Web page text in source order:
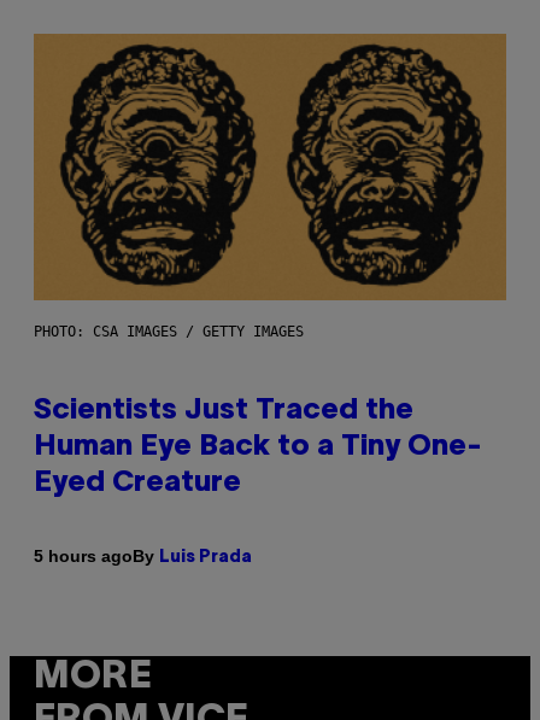
PHOTO: CSA IMAGES / GETTY IMAGES
Scientists Just Traced the
Human Eye Back to a Tiny One-
Eyed Creature
5 hours agoBy Luis Prada
MORE